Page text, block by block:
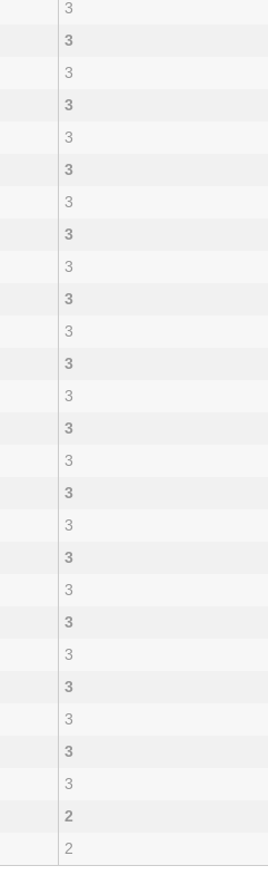
3
3
3
3
3
3
3
3
3
3
3
3
3
3
3
3
3
3
3
3
3
3
3
3
3
2
2